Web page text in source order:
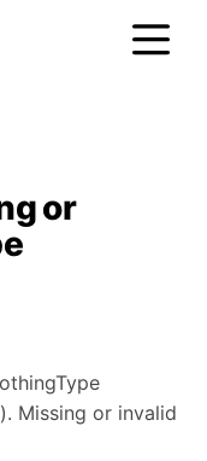
or
Missing or invalid